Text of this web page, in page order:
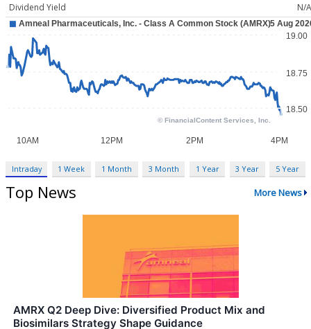
Dividend Yield
N/A
Intraday 1 Week 1 Month 3 Month 1 Year 3 Year 5 Year
Top News More News
AMRX Q2 Deep Dive: Diversified Product Mix and
Biosimilars Strategy Shape Guidance